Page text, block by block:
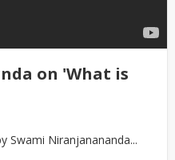
on 'What is
Swami Niranjanananda...